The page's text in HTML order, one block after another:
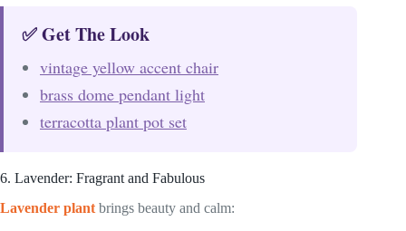
✅ Get The Look
vintage yellow accent chair
brass dome pendant light
terracotta plant pot set
6. Lavender: Fragrant and Fabulous
Lavender plant brings beauty and calm: